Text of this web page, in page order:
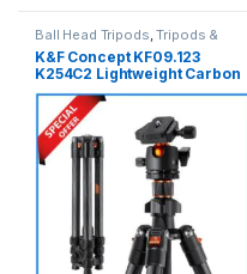
Ball Head Tripods,Tripods &
Support
K&F Concept KF09.123
K254C2 Lightweight Carbon
Fiber Camera Tripod – Black